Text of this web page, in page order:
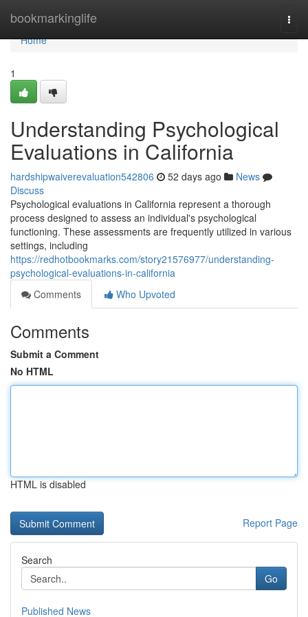
bookmarkinglife
Home
Home
1
Understanding Psychological
Evaluations in California
hardshipwaiverevaluation542806 52 days ago
News
Discuss
Psychological evaluations in California represent a thorough
process designed to assess an individual's psychological
functioning. These assessments are frequently utilized in various
settings, including
https://redhotbookmarks.com/story21576977/understanding-
psychological-evaluations-in-california
Comments
Who Upvoted
Comments
Submit a Comment
No HTML
HTML is disabled
Report Page
Search
Go
Published News